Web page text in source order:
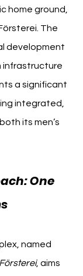
home ground,
The
development
infrastructure
a significant
integrated,
its men’s
One
named
, aims